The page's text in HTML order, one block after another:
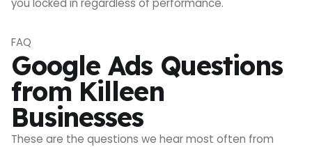
FAQ
Google Ads Questions
from Killeen
Businesses
These are the questions we hear most often from